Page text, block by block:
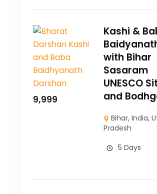
9,999
Kashi &
with Bihar
Sasaram
UNESCO
and
Bihar,India,
Pradesh
5 Days